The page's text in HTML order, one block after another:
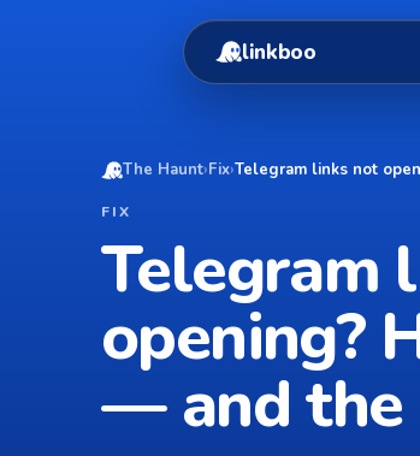
linkboo
The Haunt›Fix›Telegram links not
FIX
Telegram
opening?
— and